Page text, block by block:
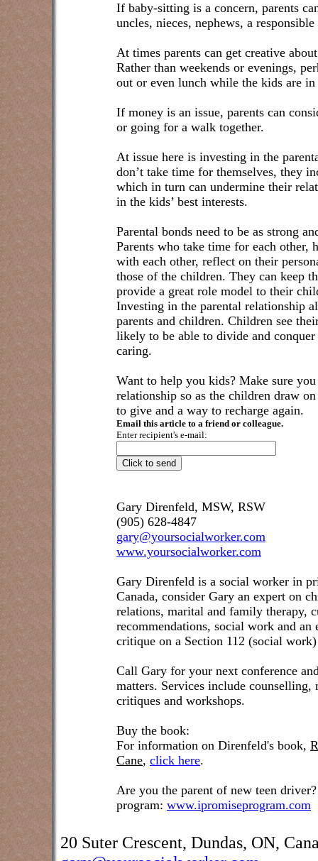
If baby-sitting is a concern, parents
uncles, nieces, nephews, a
At times parents can get creative
Rather than weekends or evenings,
out or even lunch while the kids are in
If money is an issue, parents can
or going for a walk together.
At issue here is investing in the
don’t take time for themselves, they
which in turn can undermine their
in the kids’ best interests.
Parental bonds need to be as strong
Parents who take time for each other,
with each other, reflect on their
those of the children. They can keep
provide a great role model to their
Investing in the parental relationship
parents and children. Children see
likely to be able to divide and
caring.
Want to help you kids? Make sure
relationship so as the children draw
to give and a way to recharge again.
Email this article to a friend or colleague.
Enter recipient's e-mail:
Gary Direnfeld, MSW, RSW
(905) 628-4847
gary@yoursocialworker.com
www.yoursocialworker.com
Gary Direnfeld is a social worker in
Canada, consider Gary an expert on
relations, marital and family therapy,
recommendations, social work and
critique on a Section 112 (social
Call Gary for your next conference
matters. Services include counselling,
critiques and workshops.
Buy the book:
For information on Direnfeld's book,
Cane, click here.
Are you the parent of new teen driver?
program: www.ipromiseprogram.com
20 Suter Crescent, Dundas, ON,